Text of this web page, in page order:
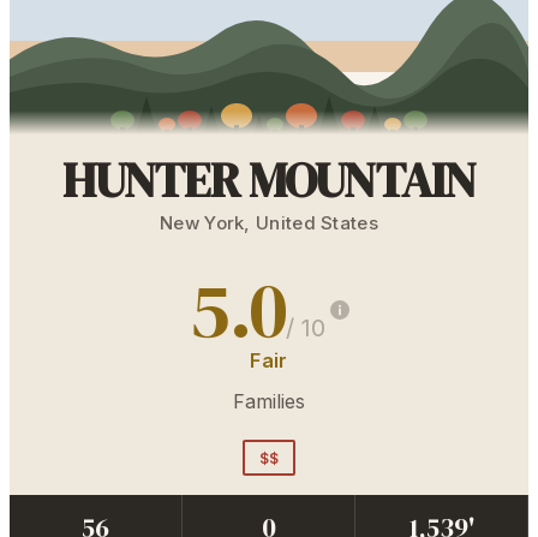
HUNTER MOUNTAIN
New York, United States
5.0/ 10
Fair
Families
$$
56 0 1,539'